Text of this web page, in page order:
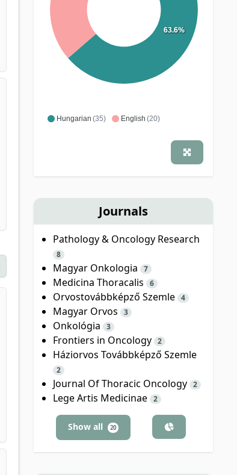
Hungarian (35) English (20)
63.6%
Journals
Pathology & Oncology Research
8
Magyar Onkologia 7
Medicina Thoracalis 6
Orvostovábbképző Szemle 4
Magyar Orvos 3
Onkológia 3
Frontiers in Oncology 2
Háziorvos Továbbképző Szemle
2
Journal Of Thoracic Oncology 2
Lege Artis Medicinae 2
Show all 20